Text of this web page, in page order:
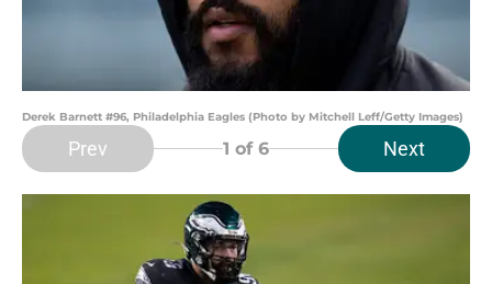
Derek Barnett #96, Philadelphia Eagles (Photo by Mitchell Leff/Getty Images)
Prev 1 of 6 Next